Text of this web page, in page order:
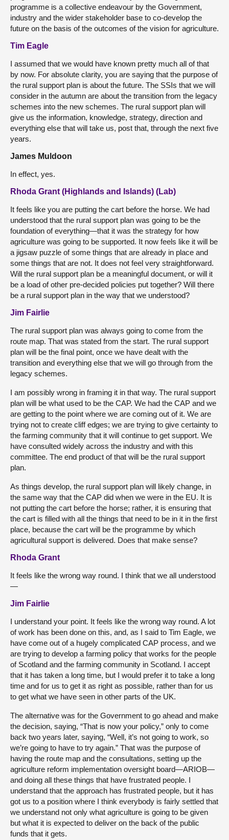
programme is a collective endeavour by the Government,
industry and the wider stakeholder base to co-develop the
future on the basis of the outcomes of the vision for agriculture.
Tim Eagle
I assumed that we would have known pretty much all of that
by now. For absolute clarity, you are saying that the purpose of
the rural support plan is about the future. The SSIs that we will
consider in the autumn are about the transition from the legacy
schemes into the new schemes. The rural support plan will
give us the information, knowledge, strategy, direction and
everything else that will take us, post that, through the next five
years.
James Muldoon
In effect, yes.
Rhoda Grant (Highlands and Islands) (Lab)
It feels like you are putting the cart before the horse. We had
understood that the rural support plan was going to be the
foundation of everything—that it was the strategy for how
agriculture was going to be supported. It now feels like it will be
a jigsaw puzzle of some things that are already in place and
some things that are not. It does not feel very straightforward.
Will the rural support plan be a meaningful document, or will it
be a load of other pre-decided policies put together? Will there
be a rural support plan in the way that we understood?
Jim Fairlie
The rural support plan was always going to come from the
route map. That was stated from the start. The rural support
plan will be the final point, once we have dealt with the
transition and everything else that we will go through from the
legacy schemes.
I am possibly wrong in framing it in that way. The rural support
plan will be what used to be the CAP. We had the CAP and we
are getting to the point where we are coming out of it. We are
trying not to create cliff edges; we are trying to give certainty to
the farming community that it will continue to get support. We
have consulted widely across the industry and with this
committee. The end product of that will be the rural support
plan.
As things develop, the rural support plan will likely change, in
the same way that the CAP did when we were in the EU. It is
not putting the cart before the horse; rather, it is ensuring that
the cart is filled with all the things that need to be in it in the first
place, because the cart will be the programme by which
agricultural support is delivered. Does that make sense?
Rhoda Grant
It feels like the wrong way round. I think that we all understood
—
Jim Fairlie
I understand your point. It feels like the wrong way round. A lot
of work has been done on this, and, as I said to Tim Eagle, we
have come out of a hugely complicated CAP process, and we
are trying to develop a farming policy that works for the people
of Scotland and the farming community in Scotland. I accept
that it has taken a long time, but I would prefer it to take a long
time and for us to get it as right as possible, rather than for us
to get what we have seen in other parts of the UK.
The alternative was for the Government to go ahead and make
the decision, saying, “That is now your policy,” only to come
back two years later, saying, “Well, it’s not going to work, so
we’re going to have to try again.” That was the purpose of
having the route map and the consultations, setting up the
agriculture reform implementation oversight board—ARIOB—
and doing all these things that have frustrated people. I
understand that the approach has frustrated people, but it has
got us to a position where I think everybody is fairly settled that
we understand not only what agriculture is going to be given
but what it is expected to deliver on the back of the public
funds that it gets.